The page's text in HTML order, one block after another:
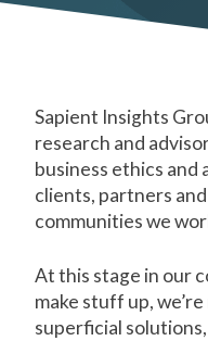
Sapient Insights
research and
business ethics and
clients, partners
communities we
At this stage in our
make stuff up,
superficial